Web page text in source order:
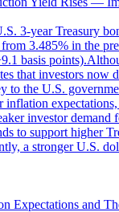
3-year Treasury
3.485% in the
basis
that investors now
to the U.S.
inflation
investor demand
to support higher
a stronger U.S.
Expectations and